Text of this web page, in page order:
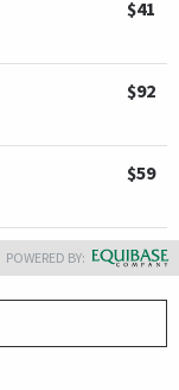
$41
$92
$59
POWERED BY: